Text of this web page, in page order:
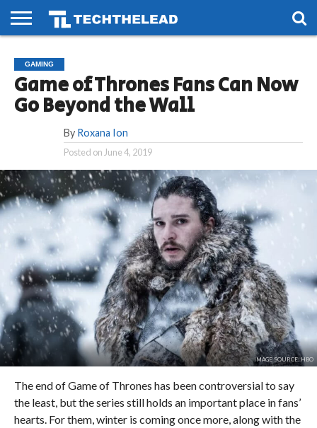
PHONES
SMART
LIFE
GAMING
SOCIAL
FUTURE
GAMING
Game of Thrones Fans Can Now
Go Beyond the Wall
By Roxana Ion
Posted on June 4, 2019
IMAGE SOURCE: HBO
The end of Game of Thrones has been controversial to say
the least, but the series still holds an important place in fans’
hearts. For them, winter is coming once more, along with the